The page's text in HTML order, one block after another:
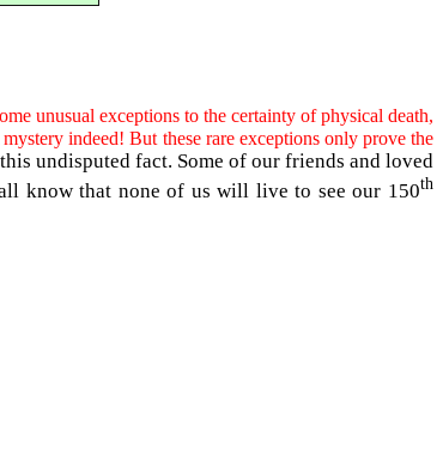
unusual exceptions to the certainty of physical death,
indeed! But these rare exceptions only prove the
undisputed fact. Some of our friends and loved
know that none of us will live to see our 150th